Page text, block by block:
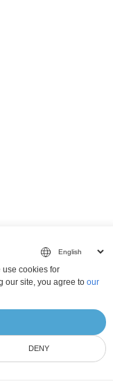
use cookies for
our site, you agree toour
DENY